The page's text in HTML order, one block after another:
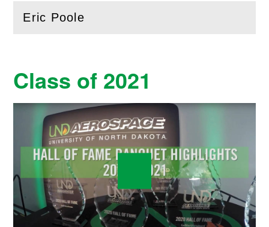
Eric Poole
(Openthis section)
Class of 2021